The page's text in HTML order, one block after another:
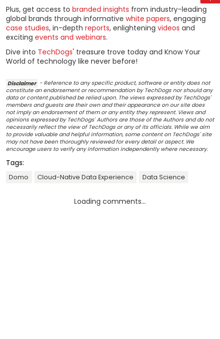
Plus, get access to branded insights from industry-leading
global brands through informative white papers, engaging
case studies, in-depth reports, enlightening videos and
exciting events and webinars.
Dive into TechDogs' treasure trove today and Know Your
World of technology like never before!
Disclaimer - Reference to any specific product, software or entity does not
constitute an endorsement or recommendation by TechDogs nor should any
data or content published be relied upon. The views expressed by TechDogs'
members and guests are their own and their appearance on our site does
not imply an endorsement of them or any entity they represent. Views and
opinions expressed by TechDogs' Authors are those of the Authors and do not
necessarily reflect the view of TechDogs or any of its officials. While we aim
to provide valuable and helpful information, some content on TechDogs' site
may not have been thoroughly reviewed for every detail or aspect. We
encourage users to verify any information independently where necessary.
Tags:
Domo Cloud-Native Data Experience Data Science
Loading comments...